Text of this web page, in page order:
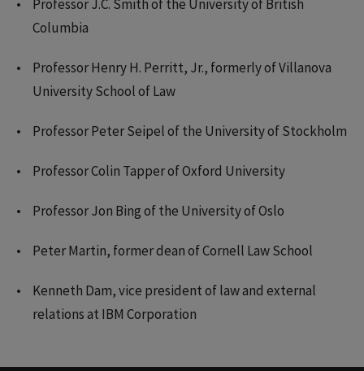
Professor J.C. Smith of the University of British
Columbia
Professor Henry H. Perritt, Jr., formerly of Villanova
University School of Law
Professor Peter Seipel of the University of Stockholm
Professor Colin Tapper of Oxford University
Professor Jon Bing of the University of Oslo
Peter Martin, former dean of Cornell Law School
Kenneth Dam, vice president of law and external
relations at IBM Corporation